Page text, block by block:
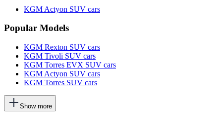
KGM Actyon SUV cars
Popular Models
KGM Rexton SUV cars
KGM Tivoli SUV cars
KGM Torres EVX SUV cars
KGM Actyon SUV cars
KGM Torres SUV cars
Show morewill